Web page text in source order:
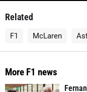
Related
F1 McLaren
More F1 news